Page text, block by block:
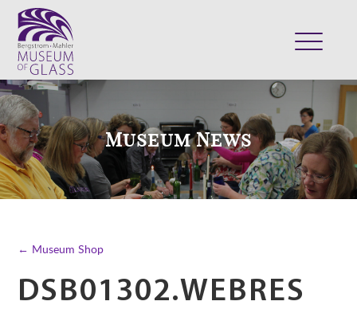
VISIT
EXHIBITS
COLLECTION
SUPPORT
SHOP
Museum News
← Museum Shop
DSB01302.WEBRES